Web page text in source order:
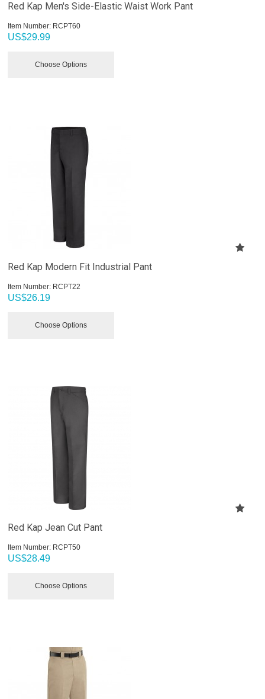
Red Kap Men's Side-Elastic Waist Work Pant
Item Number: RCPT60
US$29.99
Choose Options
Red Kap Modern Fit Industrial Pant
Item Number: RCPT22
US$26.19
Choose Options
Red Kap Jean Cut Pant
Item Number: RCPT50
US$28.49
Choose Options